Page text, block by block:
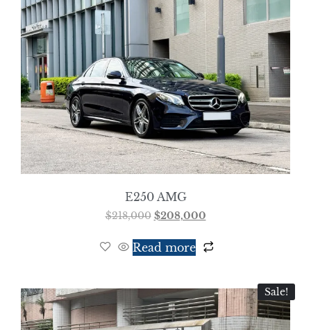
E250 AMG
$218,000 $208,000
Read more
Sale!